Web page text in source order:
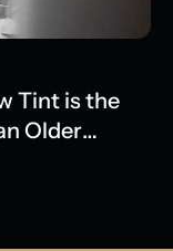
Tint is the
Older